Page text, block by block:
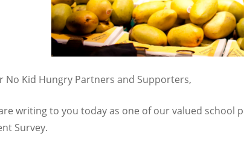
No Kid Hungry Partners and Supporters,
writing to you today as one of our valued
Survey.